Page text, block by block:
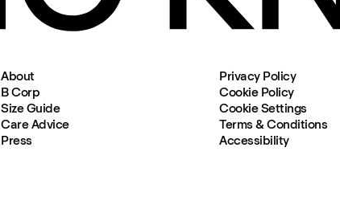
About
B Corp
Size Guide
Care Advice
Press
Privacy Policy
Cookie Policy
Cookie Settings
Terms & Conditions
Accessibility